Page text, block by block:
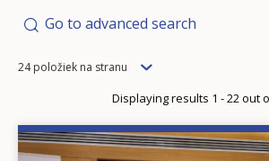
Go to advanced search
Items
24 položiek na stranu
Displaying results 1 - 22 out
Image